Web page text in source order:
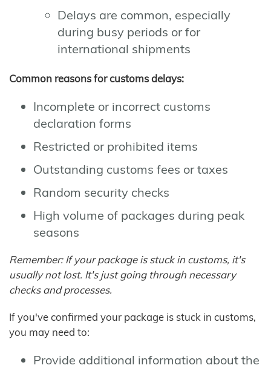
Delays are common, especially
during busy periods or for
international shipments
Common reasons for customs delays:
Incomplete or incorrect customs
declaration forms
Restricted or prohibited items
Outstanding customs fees or taxes
Random security checks
High volume of packages during peak
seasons
Remember: If your package is stuck in customs, it's
usually not lost. It's just going through necessary
checks and processes.
If you've confirmed your package is stuck in customs,
you may need to:
Provide additional information about the